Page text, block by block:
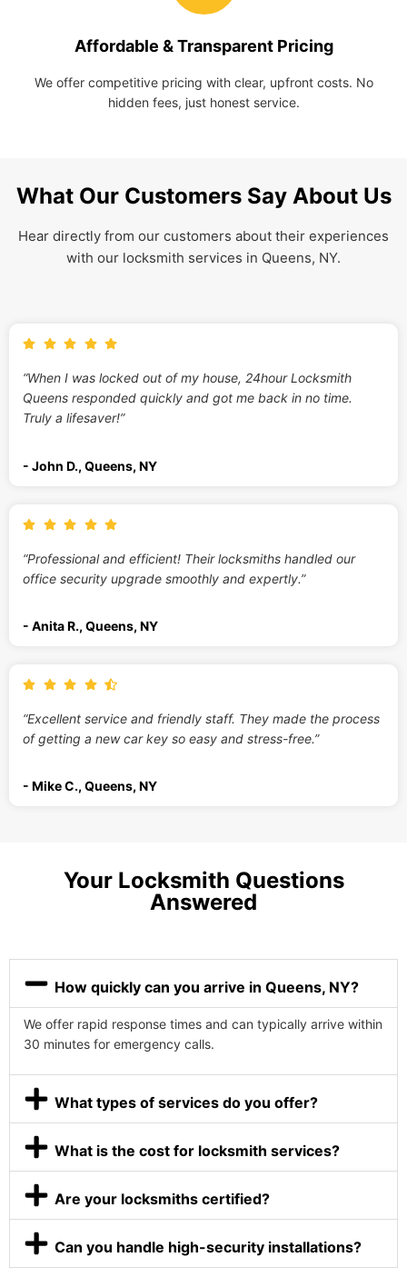
Affordable & Transparent Pricing
We offer competitive pricing with clear, upfront costs. No
hidden fees, just honest service.
What Our Customers Say About Us
Hear directly from our customers about their experiences
with our locksmith services in Queens, NY.
“When I was locked out of my house, 24hour Locksmith
Queens responded quickly and got me back in no time.
Truly a lifesaver!”
- John D., Queens, NY
“Professional and efficient! Their locksmiths handled our
office security upgrade smoothly and expertly.”
- Anita R., Queens, NY
“Excellent service and friendly staff. They made the process
of getting a new car key so easy and stress-free.”
- Mike C., Queens, NY
Your Locksmith Questions
Answered
How quickly can you arrive in Queens, NY?
We offer rapid response times and can typically arrive within
30 minutes for emergency calls.
What types of services do you offer?
What is the cost for locksmith services?
Are your locksmiths certified?
Can you handle high-security installations?